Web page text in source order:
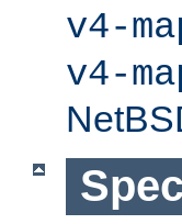
v4-
v4-